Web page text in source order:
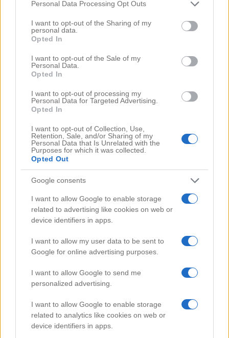
not limited to your visit or usage behaviour. You may click to
grant or deny consent to Google and its third-party tags to
use your data for below specified purposes in below Google
consent section.
Personal Data Processing Opt Outs
I want to opt-out of the Sharing of my
personal data.
Opted In
I want to opt-out of the Sale of my
Personal Data.
Opted In
I want to opt-out of processing my
Personal Data for Targeted Advertising.
Opted In
I want to opt-out of Collection, Use,
Retention, Sale, and/or Sharing of my
Personal Data that Is Unrelated with the
Purposes for which it was collected.
Opted Out
Google consents
I want to allow Google to enable storage
related to advertising like cookies on web or
device identifiers in apps.
I want to allow my user data to be sent to
Google for online advertising purposes.
I want to allow Google to send me
personalized advertising.
I want to allow Google to enable storage
related to analytics like cookies on web or
device identifiers in apps.
Search Videos
Popular Videos